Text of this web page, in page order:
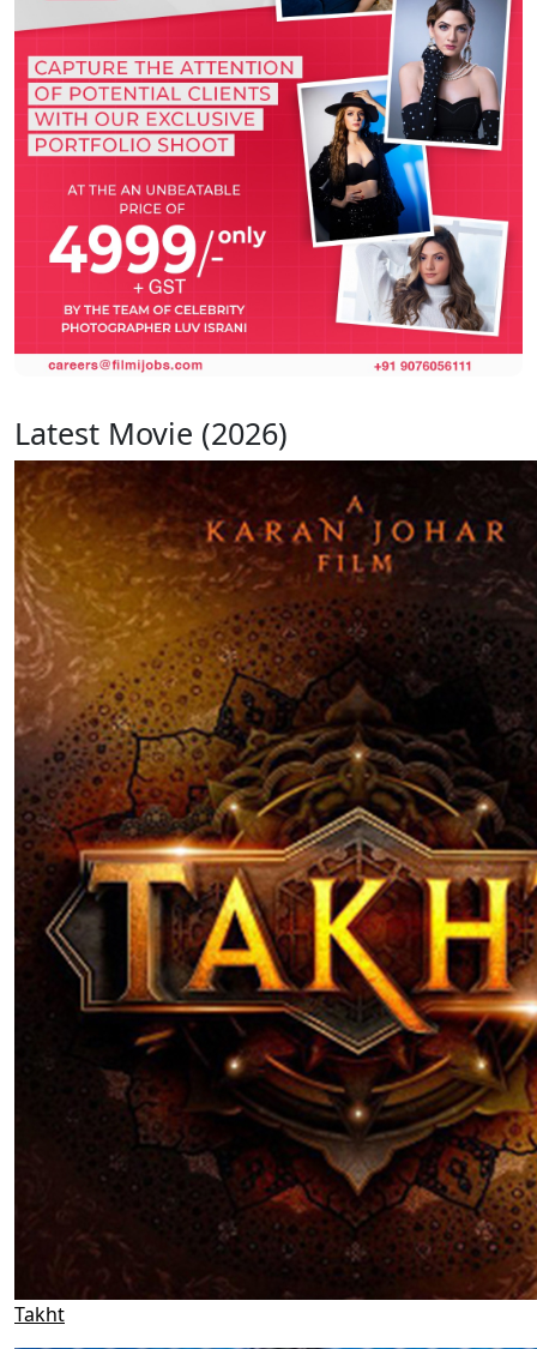
Latest Movie (2026)
Takht